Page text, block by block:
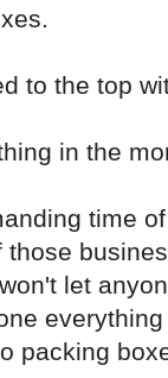
to the top
in the
time
let
packing